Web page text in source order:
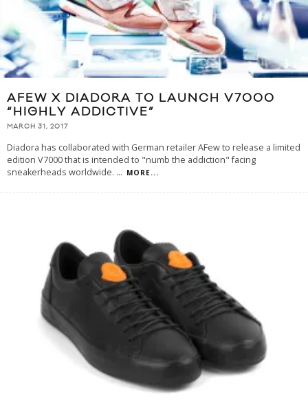
AFEW X DIADORA TO LAUNCH V7000
“HIGHLY ADDICTIVE”
MARCH 31, 2017
Diadora has collaborated with German retailer AFew to release a limited
edition V7000 that is intended to "numb the addiction" facing
sneakerheads worldwide. ... MORE...